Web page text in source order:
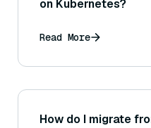
on Kubernetes?
Read More
How do I migrate